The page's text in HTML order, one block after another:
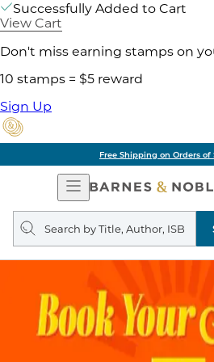
Successfully Added to Cart
View Cart
Don't miss earning stamps on
10 stamps = $5 reward
Sign Up
Free Shipping on Orders of
Open
Navigation
Search
query